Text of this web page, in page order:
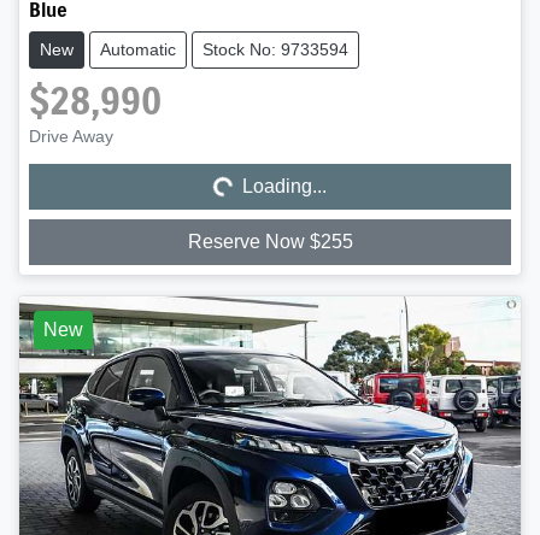
Blue
New Automatic Stock No: 9733594
$28,990
Drive Away Loading... Loading...
Reserve Now $255
New